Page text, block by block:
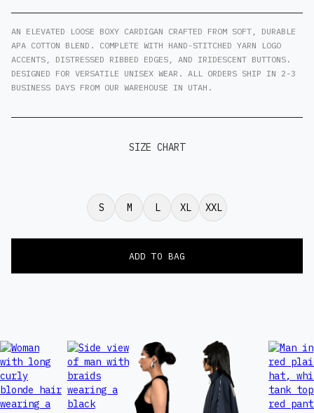
AN ELEVATED LOOSE BOXY CARDIGAN CRAFTED FROM SOFT, DURABLE
APA COTTON BLEND. COMPLETE WITH HAND-STITCHED YARN LOGO
ACCENTS, DISTRESSED RIBBED EDGES, AND IRIDESCENT BUTTONS.
DESIGNED FOR VERSATILE UNISEX WEAR. ALL ORDERS SHIP IN 2-3
BUSINESS DAYS FROM OUR WAREHOUSE IN UTAH.
SIZE CHART
S M L XL XXL